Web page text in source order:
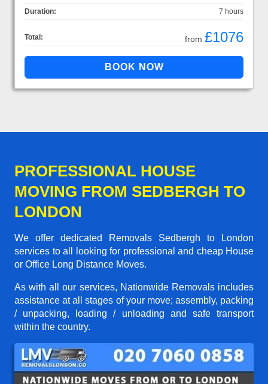
Duration:
7 hours
Total: from £1076
PROFESSIONAL HOUSE
MOVING FROM SEDBERGH TO
LONDON
We offer dedicated Removals Sedbergh to London
services to all looking for professional and cheap House
or Office Long Distance Moves.
As with all our services, Nationwide Removals includes
assistance at all stages of your move; assembly, packing
/ unpacking, loading / unloading and safe transport
within the country.